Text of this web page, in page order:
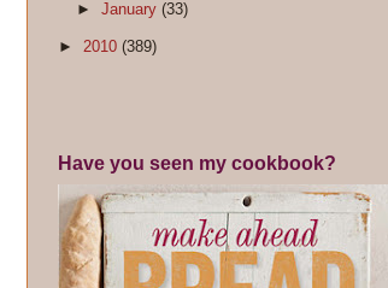
►January(33)
► 2010 (389)
Have you seen my cookbook?